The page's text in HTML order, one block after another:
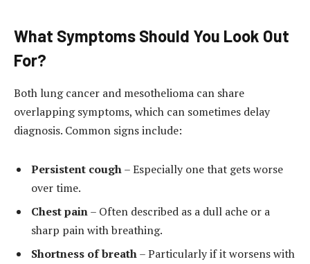
What Symptoms Should You Look Out
For?
Both lung cancer and mesothelioma can share
overlapping symptoms, which can sometimes delay
diagnosis. Common signs include:
Persistent cough– Especially one that gets worse
over time.
Chest pain– Often described as a dull ache or a
sharp pain with breathing.
Shortness of breath– Particularly if it worsens with